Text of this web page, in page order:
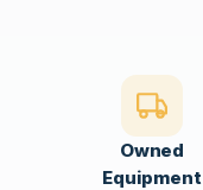
Owned
Equipment